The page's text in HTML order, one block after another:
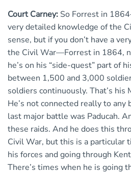
Court Carney: So Forrest in
very detailed knowledge of the
sense, but if you don’t have a
the Civil War—Forrest in 1864,
he’s on his “side-quest” part of
between 1,500 and 3,000
soldiers continuously. That’s his
He’s not connected really to
last major battle was Paducah.
these raids. And he does this
Civil War, but this is a particular
his forces and going through
There’s times when he is going